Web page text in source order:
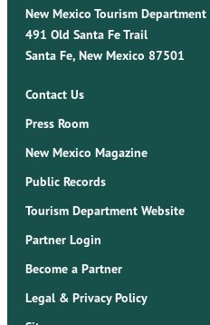
New Mexico Tourism Department
491 Old Santa Fe Trail
Santa Fe, New Mexico 87501
Contact Us
Press Room
New Mexico Magazine
Public Records
Tourism Department Website
Partner Login
Become a Partner
Legal & Privacy Policy